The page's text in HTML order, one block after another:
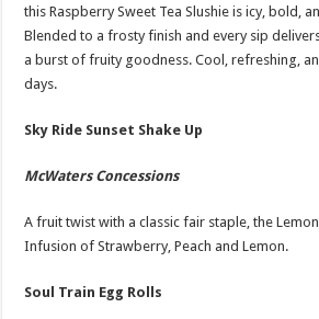
this Raspberry Sweet Tea Slushie is icy, bold,
Blended to a frosty finish and every sip
a burst of fruity goodness. Cool, refreshing,
days.
Sky Ride Sunset Shake Up
McWaters Concessions
A fruit twist with a classic fair staple, the
Infusion of Strawberry, Peach and Lemon.
Soul Train Egg Rolls